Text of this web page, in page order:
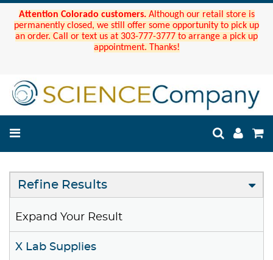
Attention Colorado customers. Although our retail store is
permanently closed, we still offer some opportunity to pick up
an order. Call or text us at 303-777-3777 to arrange a pick up
appointment. Thanks!
Refine Results
Expand Your Result
X Lab Supplies